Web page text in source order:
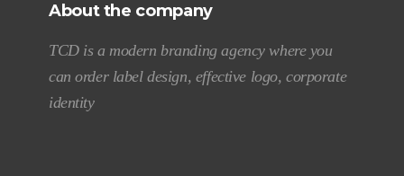
About the company
TCD is a modern branding agency where you
can order label design, effective logo, corporate
identity